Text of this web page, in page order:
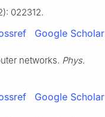
022312.
Google Scholar
networks. Phys.
Google Scholar